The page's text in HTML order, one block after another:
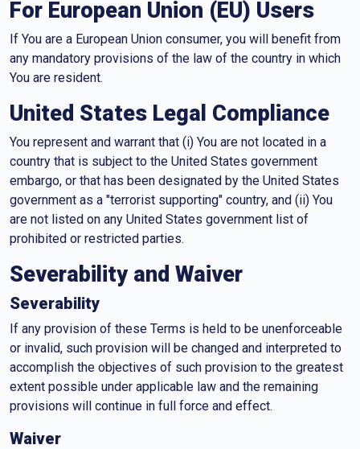
For European Union (EU) Users
If You are a European Union consumer, you will benefit from
any mandatory provisions of the law of the country in which
You are resident.
United States Legal Compliance
You represent and warrant that (i) You are not located in a
country that is subject to the United States government
embargo, or that has been designated by the United States
government as a "terrorist supporting" country, and (ii) You
are not listed on any United States government list of
prohibited or restricted parties.
Severability and Waiver
Severability
If any provision of these Terms is held to be unenforceable
or invalid, such provision will be changed and interpreted to
accomplish the objectives of such provision to the greatest
extent possible under applicable law and the remaining
provisions will continue in full force and effect.
Waiver